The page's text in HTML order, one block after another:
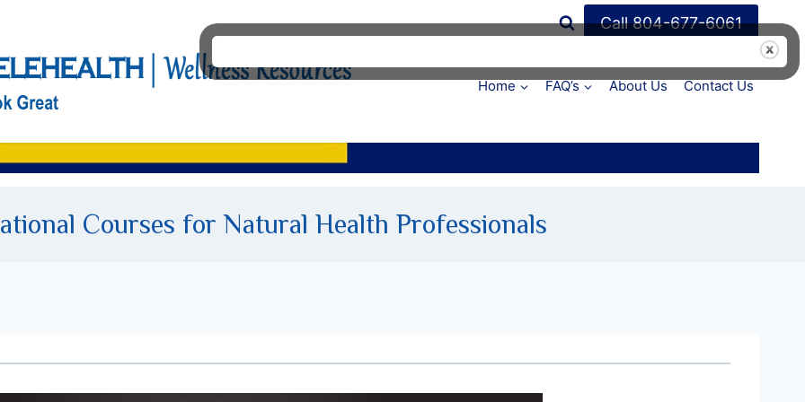
Call 804-677-6061
Home FAQ’s About Us Contact Us
Courses for Natural Health Professionals